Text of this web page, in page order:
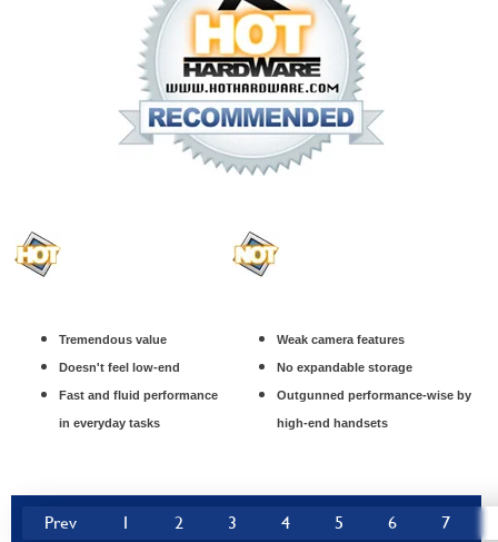
Tremendous value
Doesn't feel low-end
Fast and fluid performance
in everyday tasks
Weak camera features
No expandable storage
Outgunned performance-wise by
high-end handsets
Prev 1 2 3 4 5 6 7